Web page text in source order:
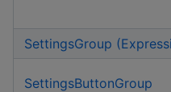
SettingsGroup
SettingsButtonGroup